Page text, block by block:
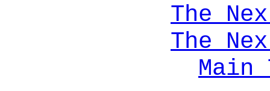
The
The
Main